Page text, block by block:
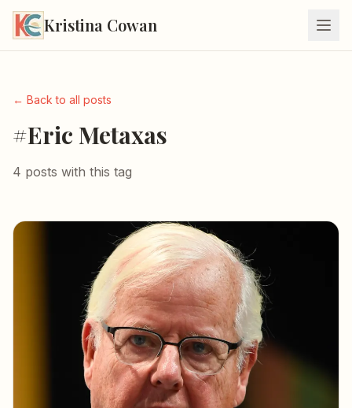
Kristina Cowan
← Back to all posts
#Eric Metaxas
4 posts with this tag